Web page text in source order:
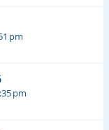
pm
pm